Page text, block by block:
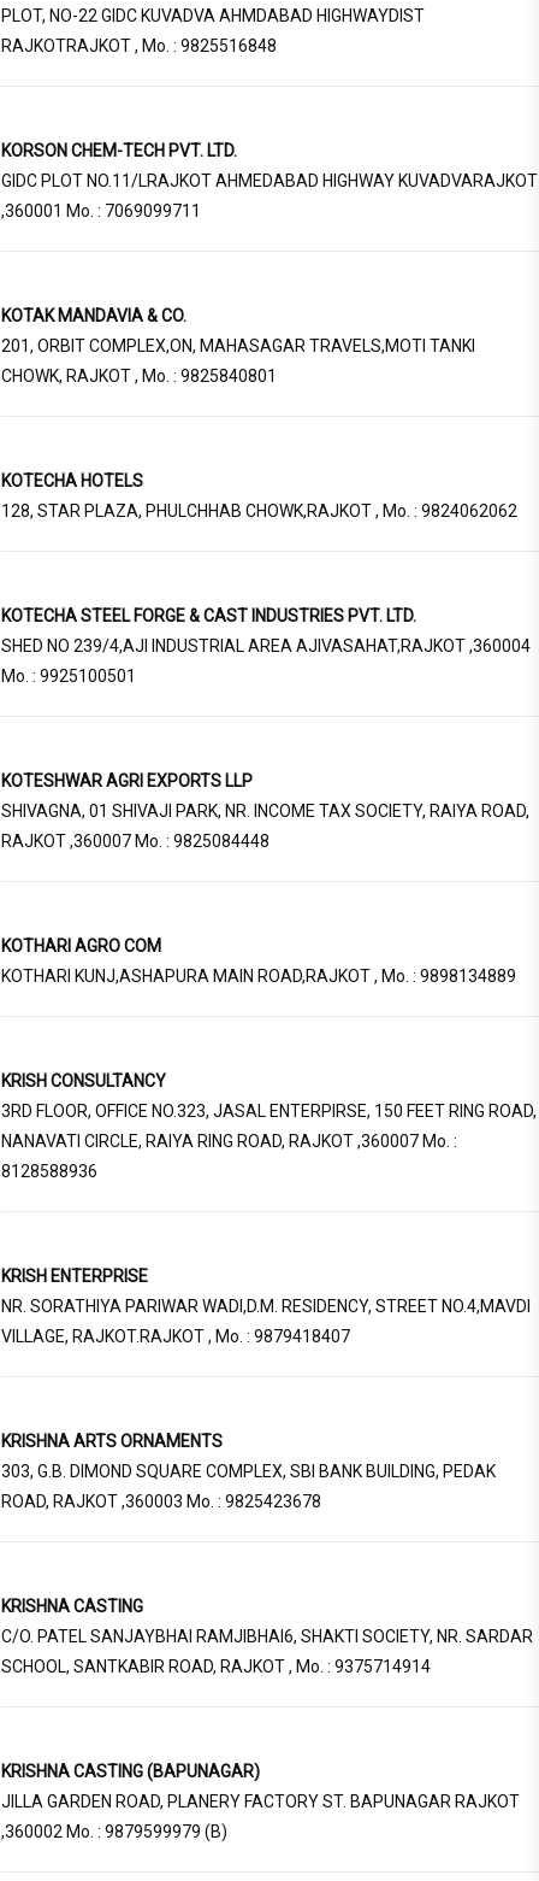
PLOT, NO-22 GIDC KUVADVA AHMDABAD HIGHWAYDIST
RAJKOTRAJKOT , Mo. : 9825516848
KORSON CHEM-TECH PVT. LTD.
GIDC PLOT NO.11/LRAJKOT AHMEDABAD HIGHWAY KUVADVARAJKOT
,360001 Mo. : 7069099711
KOTAK MANDAVIA & CO.
201, ORBIT COMPLEX,ON, MAHASAGAR TRAVELS,MOTI TANKI
CHOWK, RAJKOT , Mo. : 9825840801
KOTECHA HOTELS
128, STAR PLAZA, PHULCHHAB CHOWK,RAJKOT , Mo. : 9824062062
KOTECHA STEEL FORGE & CAST INDUSTRIES PVT. LTD.
SHED NO 239/4,AJI INDUSTRIAL AREA AJIVASAHAT,RAJKOT ,360004
Mo. : 9925100501
KOTESHWAR AGRI EXPORTS LLP
SHIVAGNA, 01 SHIVAJI PARK, NR. INCOME TAX SOCIETY, RAIYA ROAD,
RAJKOT ,360007 Mo. : 9825084448
KOTHARI AGRO COM
KOTHARI KUNJ,ASHAPURA MAIN ROAD,RAJKOT , Mo. : 9898134889
KRISH CONSULTANCY
3RD FLOOR, OFFICE NO.323, JASAL ENTERPIRSE, 150 FEET RING ROAD,
NANAVATI CIRCLE, RAIYA RING ROAD, RAJKOT ,360007 Mo. :
8128588936
KRISH ENTERPRISE
NR. SORATHIYA PARIWAR WADI,D.M. RESIDENCY, STREET NO.4,MAVDI
VILLAGE, RAJKOT.RAJKOT , Mo. : 9879418407
KRISHNA ARTS ORNAMENTS
303, G.B. DIMOND SQUARE COMPLEX, SBI BANK BUILDING, PEDAK
ROAD, RAJKOT ,360003 Mo. : 9825423678
KRISHNA CASTING
C/O. PATEL SANJAYBHAI RAMJIBHAI6, SHAKTI SOCIETY, NR. SARDAR
SCHOOL, SANTKABIR ROAD, RAJKOT , Mo. : 9375714914
KRISHNA CASTING (BAPUNAGAR)
JILLA GARDEN ROAD, PLANERY FACTORY ST. BAPUNAGAR RAJKOT
,360002 Mo. : 9879599979 (B)